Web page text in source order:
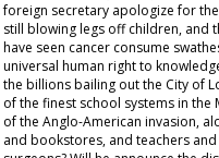
foreign secretary apologize for
still blowing legs off children, and
have seen cancer consume
universal human right to
the billions bailing out the City of
of the finest school systems in
of the Anglo-American invasion,
and bookstores, and teachers